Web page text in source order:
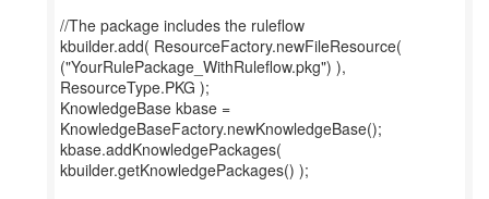
//The package includes the ruleflow
kbuilder.add( ResourceFactory.newFileResource(
("YourRulePackage_WithRuleflow.pkg") ),
ResourceType.PKG );
KnowledgeBase kbase =
KnowledgeBaseFactory.newKnowledgeBase();
kbase.addKnowledgePackages(
kbuilder.getKnowledgePackages() );